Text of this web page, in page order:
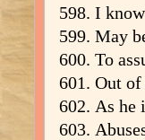
I
May
To
Out of
As he